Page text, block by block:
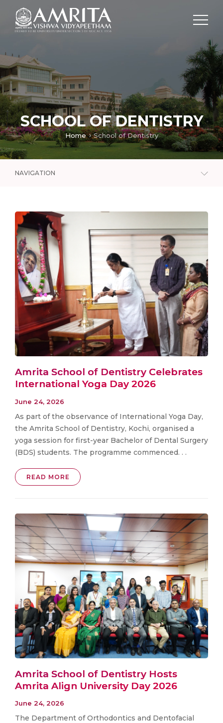
SCHOOL OF DENTISTRY
Home School of Dentistry
NAVIGATION
Amrita School of Dentistry Celebrates
International Yoga Day 2026
June 24, 2026
As part of the observance of International Yoga Day,
the Amrita School of Dentistry, Kochi, organised a
yoga session for first-year Bachelor of Dental Surgery
(BDS) students. The programme commenced. . .
READ MORE
Amrita School of Dentistry Hosts
Amrita Align University Day 2026
June 24, 2026
The Department of Orthodontics and Dentofacial